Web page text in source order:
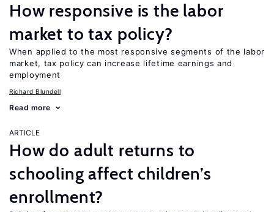
How responsive is the labor
market to tax policy?
When applied to the most responsive segments of the labor
market, tax policy can increase lifetime earnings and
employment
Richard Blundell
Read more
ARTICLE
How do adult returns to
schooling affect children’s
enrollment?